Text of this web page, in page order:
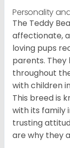
Personality
The Teddy
affectionate,
loving pups
parents. They
throughout
with children
This breed is
with its family
trusting
are why they